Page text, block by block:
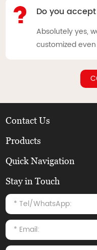
Do you
Absolutely yes,
customized
Contact Us
Products
Quick Navigation
Stay in Touch